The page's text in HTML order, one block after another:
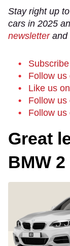
Stay right up
cars in 2025
newsletterand
Follow us
Like us
Follow us
Follow us
Great
BMW